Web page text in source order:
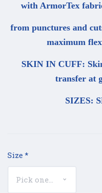
with ArmorTex
from punctures and
maximum
SKIN IN CUFF:
transfer at
SIZES:
Size *